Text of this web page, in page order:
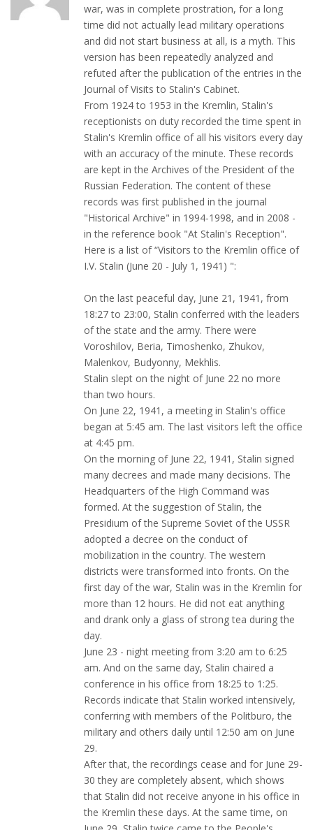
war, was in complete prostration, for a long
time did not actually lead military operations
and did not start business at all, is a myth. This
version has been repeatedly analyzed and
refuted after the publication of the entries in the
Journal of Visits to Stalin's Cabinet.
From 1924 to 1953 in the Kremlin, Stalin's
receptionists on duty recorded the time spent in
Stalin's Kremlin office of all his visitors every day
with an accuracy of the minute. These records
are kept in the Archives of the President of the
Russian Federation. The content of these
records was first published in the journal
"Historical Archive" in 1994-1998, and in 2008 -
in the reference book "At Stalin's Reception".
Here is a list of “Visitors to the Kremlin office of
I.V. Stalin (June 20 - July 1, 1941) ":
On the last peaceful day, June 21, 1941, from
18:27 to 23:00, Stalin conferred with the leaders
of the state and the army. There were
Voroshilov, Beria, Timoshenko, Zhukov,
Malenkov, Budyonny, Mekhlis.
Stalin slept on the night of June 22 no more
than two hours.
On June 22, 1941, a meeting in Stalin's office
began at 5:45 am. The last visitors left the office
at 4:45 pm.
On the morning of June 22, 1941, Stalin signed
many decrees and made many decisions. The
Headquarters of the High Command was
formed. At the suggestion of Stalin, the
Presidium of the Supreme Soviet of the USSR
adopted a decree on the conduct of
mobilization in the country. The western
districts were transformed into fronts. On the
first day of the war, Stalin was in the Kremlin for
more than 12 hours. He did not eat anything
and drank only a glass of strong tea during the
day.
June 23 - night meeting from 3:20 am to 6:25
am. And on the same day, Stalin chaired a
conference in his office from 18:25 to 1:25.
Records indicate that Stalin worked intensively,
conferring with members of the Politburo, the
military and others daily until 12:50 am on June
29.
After that, the recordings cease and for June 29-
30 they are completely absent, which shows
that Stalin did not receive anyone in his office in
the Kremlin these days. At the same time, on